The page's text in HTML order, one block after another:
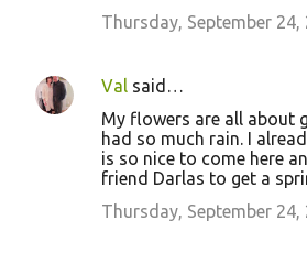
Thursday, September 24,
Val said…
My flowers are all about
had so much rain. I
is so nice to come here
friend Darlas to get a
Thursday, September 24,